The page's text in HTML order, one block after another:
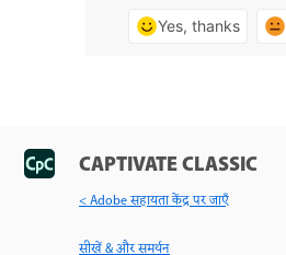
Yes, thanks
CAPTIVATE CLASSIC
< Adobe सहायता केंद्र पर जाएँ
सीखें & और समर्थन